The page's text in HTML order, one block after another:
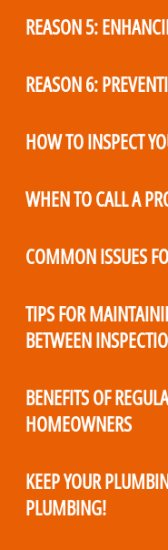
REASON 5:
REASON 6:
HOW TO INSPECT
WHEN TO CALL A
COMMON ISSUES
TIPS FOR
BETWEEN
BENEFITS OF
HOMEOWNERS
KEEP YOUR
PLUMBING!